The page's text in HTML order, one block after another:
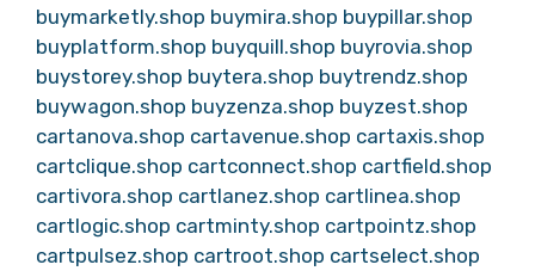
buymarketly.shop buymira.shop buypillar.shop
buyplatform.shop buyquill.shop buyrovia.shop
buystorey.shop buytera.shop buytrendz.shop
buywagon.shop buyzenza.shop buyzest.shop
cartanova.shop cartavenue.shop cartaxis.shop
cartclique.shop cartconnect.shop cartfield.shop
cartivora.shop cartlanez.shop cartlinea.shop
cartlogic.shop cartminty.shop cartpointz.shop
cartpulsez.shop cartroot.shop cartselect.shop